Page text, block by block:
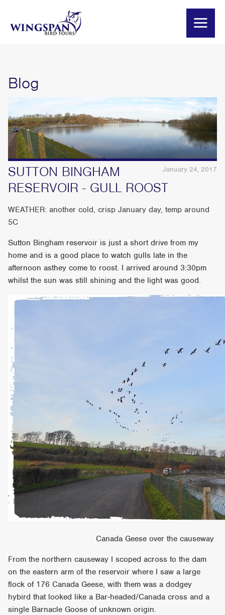
Blog
January 24, 2017
SUTTON BINGHAM
RESERVOIR - GULL ROOST
WEATHER: another cold, crisp January day, temp around
5C
Sutton Bingham reservoir is just a short drive from my
home and is a good place to watch gulls late in the
afternoon asthey come to roost. I arrived around 3:30pm
whilst the sun was still shining and the light was good.
Canada Geese over the causeway
From the northern causeway I scoped across to the dam
on the eastern arm of the reservoir where I saw a large
flock of 176 Canada Geese, with them was a dodgey
hybird that looked like a Bar-headed/Canada cross and a
single Barnacle Goose of unknown origin.